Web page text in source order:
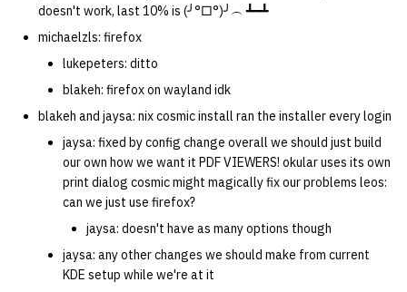
doesn't work, last 10% is (╯°□°)╯︵ ┻━┻
michaelzls: firefox
lukepeters: ditto
blakeh: firefox on wayland idk
blakeh and jaysa: nix cosmic install ran the installer every login
jaysa: fixed by config change overall we should just build
our own how we want it PDF VIEWERS! okular uses its own
print dialog cosmic might magically fix our problems leos:
can we just use firefox?
jaysa: doesn't have as many options though
jaysa: any other changes we should make from current
KDE setup while we're at it